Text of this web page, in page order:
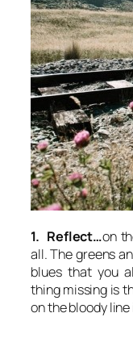
1. Reflect…on
all. The greens
blues that you
thing missing is
on the bloody